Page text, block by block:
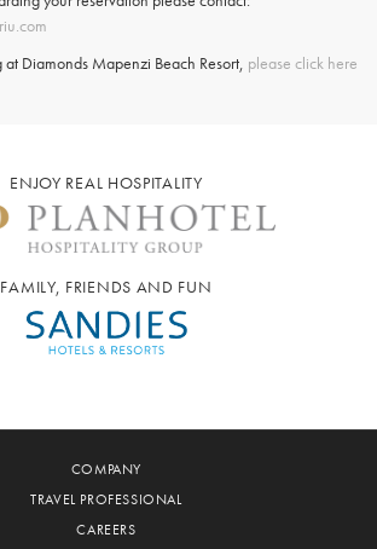
at Diamonds Mapenzi Beach Resort, please click here
ENJOY REAL HOSPITALITY
FAMILY, FRIENDS AND FUN
COMPANY
TRAVEL PROFESSIONAL
CAREERS